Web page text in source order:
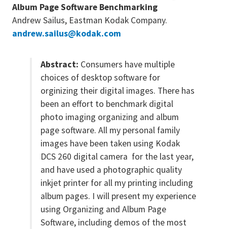
Album Page Software Benchmarking
Andrew Sailus, Eastman Kodak Company.
andrew.sailus@kodak.com
Abstract: Consumers have multiple
choices of desktop software for
orginizing their digital images. There has
been an effort to benchmark digital
photo imaging organizing and album
page software. All my personal family
images have been taken using Kodak
DCS 260 digital camera for the last year,
and have used a photographic quality
inkjet printer for all my printing including
album pages. I will present my experience
using Organizing and Album Page
Software, including demos of the most